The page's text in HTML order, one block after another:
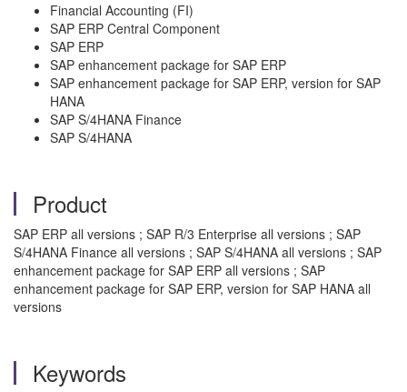
Financial Accounting (FI)
SAP ERP Central Component
SAP ERP
SAP enhancement package for SAP ERP
SAP enhancement package for SAP ERP, version for SAP
HANA
SAP S/4HANA Finance
SAP S/4HANA
Product
SAP ERP all versions ; SAP R/3 Enterprise all versions ; SAP
S/4HANA Finance all versions ; SAP S/4HANA all versions ; SAP
enhancement package for SAP ERP all versions ; SAP
enhancement package for SAP ERP, version for SAP HANA all
versions
Keywords